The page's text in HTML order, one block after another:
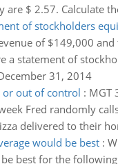
are $ 2.57. Calculate
of stockholders
of $149,000 and
a statement of
31, 2014
or out of control : MGT
Fred randomly
delivered to their
would be best:
best for the